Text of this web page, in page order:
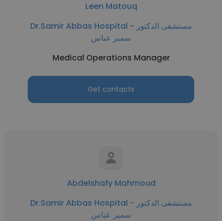
Leen Matouq
Dr.Samir Abbas Hospital - مستشفى الدكتور
سمير عباس
Medical Operations Manager
Get contacts
Abdelshafy Mahmoud
Dr.Samir Abbas Hospital - مستشفى الدكتور
سمير عباس